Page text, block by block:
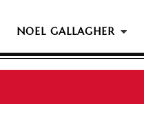
NOEL GALLAGHER
Oasis